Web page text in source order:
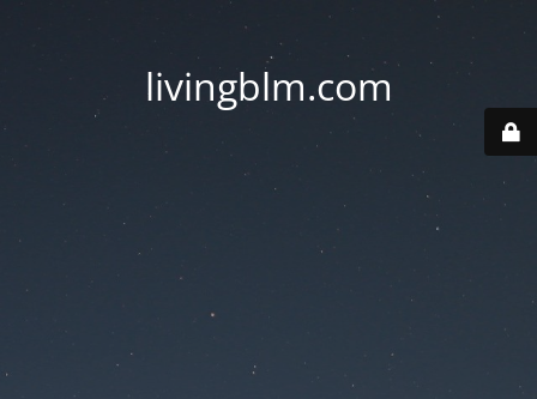
livingblm.com